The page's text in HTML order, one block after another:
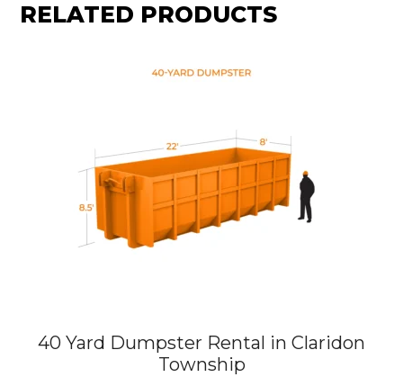
RELATED PRODUCTS
40 Yard Dumpster Rental in Claridon
Township